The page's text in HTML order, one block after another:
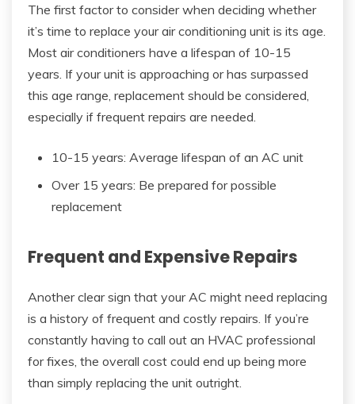
The first factor to consider when deciding whether
it’s time to replace your air conditioning unit is its age.
Most air conditioners have a lifespan of 10-15
years. If your unit is approaching or has surpassed
this age range, replacement should be considered,
especially if frequent repairs are needed.
10-15 years: Average lifespan of an AC unit
Over 15 years: Be prepared for possible
replacement
Frequent and Expensive Repairs
Another clear sign that your AC might need replacing
is a history of frequent and costly repairs. If you’re
constantly having to call out an HVAC professional
for fixes, the overall cost could end up being more
than simply replacing the unit outright.